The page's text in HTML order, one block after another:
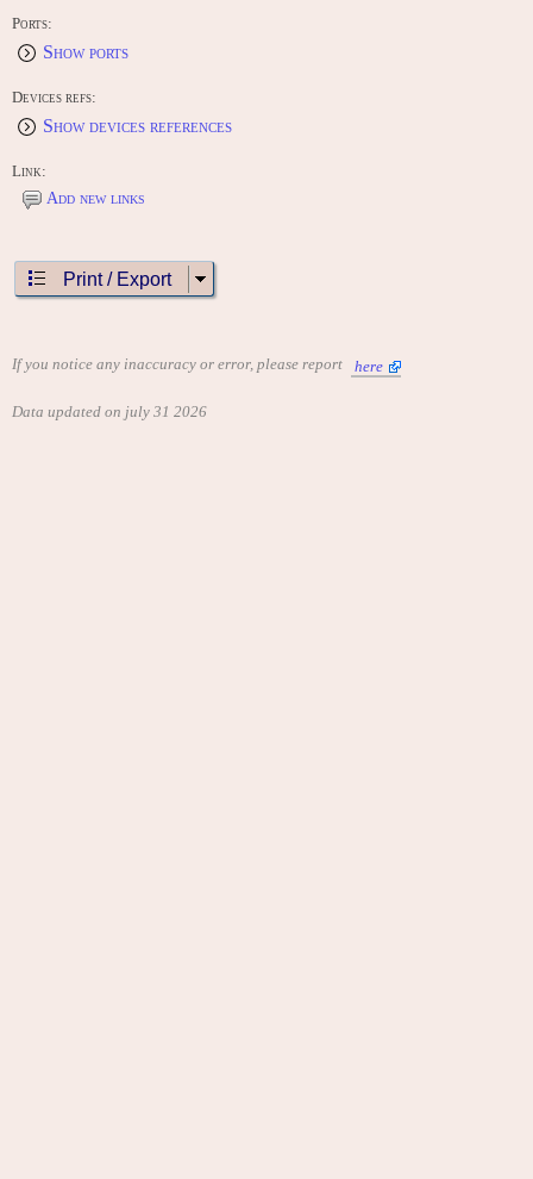
Ports:
Show ports
Devices refs:
Show devices references
Link:
Add new links
Print / Export
If you notice any inaccuracy or error, please report here
Data updated on july 31 2026